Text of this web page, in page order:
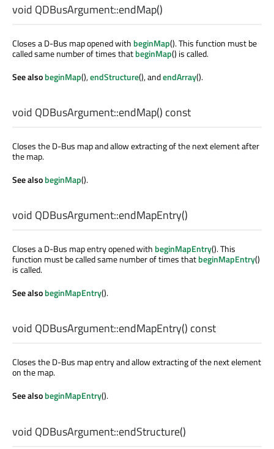
void QDBusArgument::endMap()
Closes a D-Bus map opened with beginMap(). This function must be
called same number of times thatbeginMap() is called.
See alsobeginMap(),endStructure(), andendArray().
void QDBusArgument::endMap() const
Closes the D-Bus map and allow extracting of the next element after
the map.
See alsobeginMap().
void QDBusArgument::endMapEntry()
Closes a D-Bus map entry opened with beginMapEntry(). This
function must be called same number of times thatbeginMapEntry()
is called.
See alsobeginMapEntry().
void QDBusArgument::endMapEntry() const
Closes the D-Bus map entry and allow extracting of the next element
on the map.
See alsobeginMapEntry().
void QDBusArgument::endStructure()